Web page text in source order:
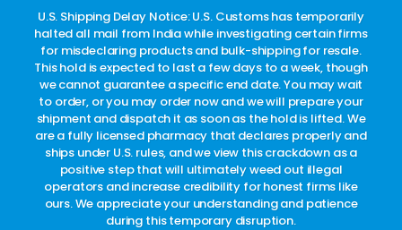
U.S. Shipping Delay Notice: U.S. Customs has temporarily
halted all mail from India while investigating certain firms
for misdeclaring products and bulk-shipping for resale.
This hold is expected to last a few days to a week, though
we cannot guarantee a specific end date. You may wait
to order, or you may order now and we will prepare your
shipment and dispatch it as soon as the hold is lifted. We
are a fully licensed pharmacy that declares properly and
ships under U.S. rules, and we view this crackdown as a
positive step that will ultimately weed out illegal
operators and increase credibility for honest firms like
ours. We appreciate your understanding and patience
during this temporary disruption.